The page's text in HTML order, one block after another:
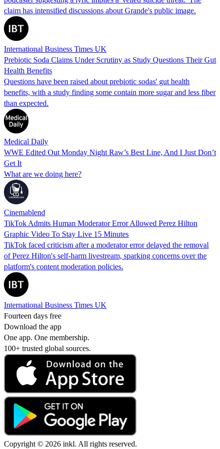
claim has intensified discussions about Grande's public image.
International Business Times UK
Prebiotic Soda Claims Under Scrutiny as Study Questions Their Gut
Health Benefits
Questions have been raised about prebiotic sodas' gut health
benefits, with a study finding some contain more sugar and less fiber
than expected.
Medical Daily
WWE Edited Out Monday Night Raw’s Best Line, And I Just Don’t
Get It
What are we doing here?
Cinemablend
TikTok Admits Human Moderator Error Allowed Perez Hilton
Graphic Video To Stay Live 15 Minutes
TikTok faced criticism after a moderator error delayed the removal
of Perez Hilton's self-harm livestream, sparking concerns over the
platform's content moderation policies.
International Business Times UK
Fourteen days free
Download the app
One app. One membership.
100+ trusted global sources.
Copyright © 2026 inkl. All rights reserved.